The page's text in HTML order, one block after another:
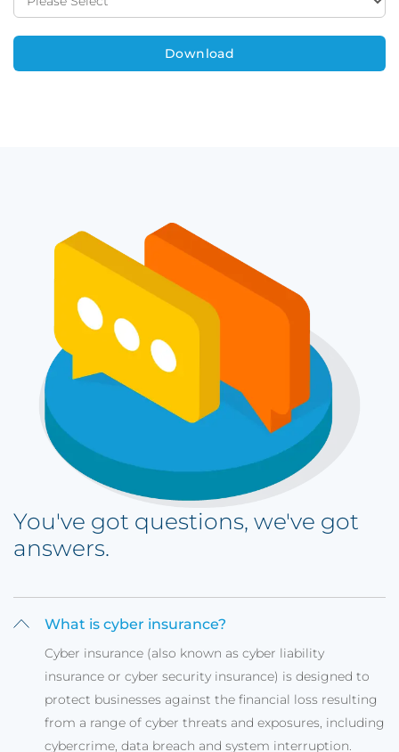
You've got questions, we've got
answers.
What is cyber insurance?
Cyber insurance (also known as cyber liability
insurance or cyber security insurance) is designed to
protect businesses against the financial loss resulting
from a range of cyber threats and exposures, including
cybercrime, data breach and system interruption.